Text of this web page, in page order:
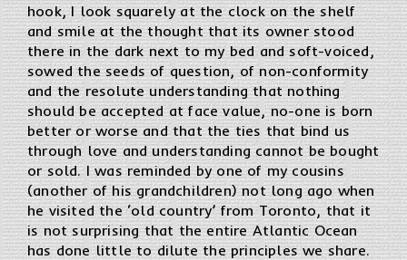
hook, I look squarely at the clock on the shelf
and smile at the thought that its owner stood
there in the dark next to my bed and soft-voiced,
sowed the seeds of question, of non-conformity
and the resolute understanding that nothing
should be accepted at face value, no-one is born
better or worse and that the ties that bind us
through love and understanding cannot be bought
or sold. I was reminded by one of my cousins
(another of his grandchildren) not long ago when
he visited the ‘old country’ from Toronto, that it
is not surprising that the entire Atlantic Ocean
has done little to dilute the principles we share.